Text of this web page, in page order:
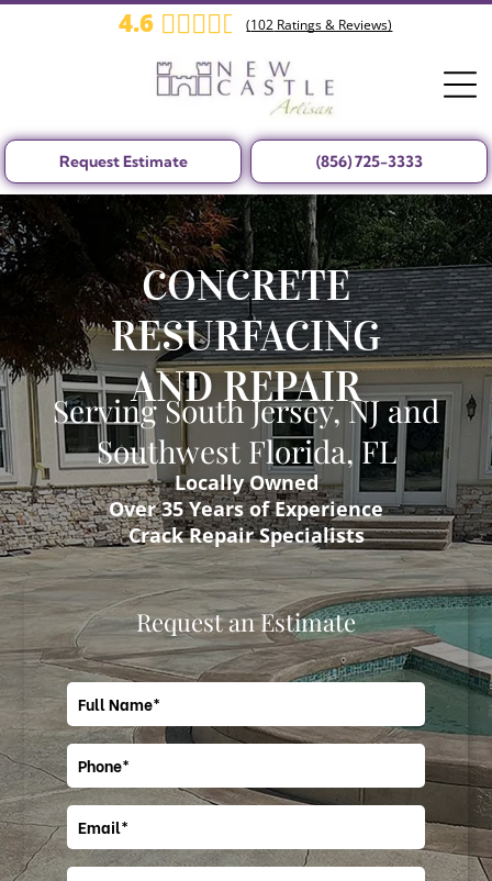
4.6 (102 Ratings & Reviews)
(856) 725-3333
Request Estimate
CONCRETE
RESURFACING
AND REPAIR
Serving South Jersey, NJ and
Southwest Florida, FL
Locally Owned
Over 35 Years of Experience
Crack Repair Specialists
Request an Estimate